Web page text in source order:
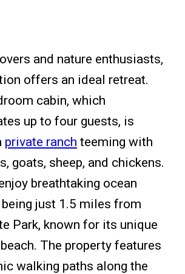
and nature enthusiasts,
offers an ideal retreat.
cabin, which
up to four guests, is
private ranch teeming with
goats, sheep, and chickens.
breathtaking ocean
just 1.5 miles from
Park, known for its unique
The property features
walking paths along the